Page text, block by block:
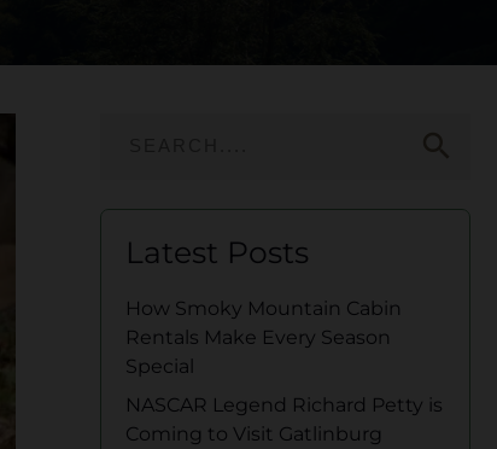
Latest Posts
How Smoky Mountain Cabin
Rentals Make Every Season
Special
NASCAR Legend Richard Petty is
Coming to Visit Gatlinburg